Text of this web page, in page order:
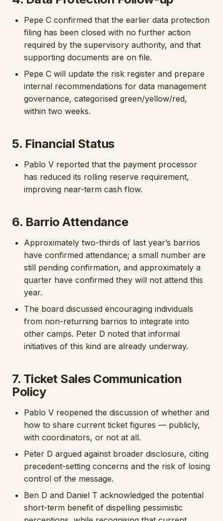
Pepe C confirmed that the earlier data protection
filing has been closed with no further action
required by the supervisory authority, and that
supporting documents are on file.
Pepe C will update the risk register and prepare
internal recommendations for data management
governance, categorised green/yellow/red,
within two weeks.
5. Financial Status
Pablo V reported that the payment processor
has reduced its rolling reserve requirement,
improving near-term cash flow.
6. Barrio Attendance
Approximately two-thirds of last year’s barrios
have confirmed attendance; a small number are
still pending confirmation, and approximately a
quarter have confirmed they will not attend this
year.
The board discussed encouraging individuals
from non-returning barrios to integrate into
other camps. Peter D noted that informal
initiatives of this kind are already underway.
7. Ticket Sales Communication
Policy
Pablo V reopened the discussion of whether and
how to share current ticket figures — publicly,
with coordinators, or not at all.
Peter D argued against broader disclosure, citing
precedent-setting concerns and the risk of losing
control of the message.
Ben D and Daniel T acknowledged the potential
short-term benefit of dispelling pessimistic